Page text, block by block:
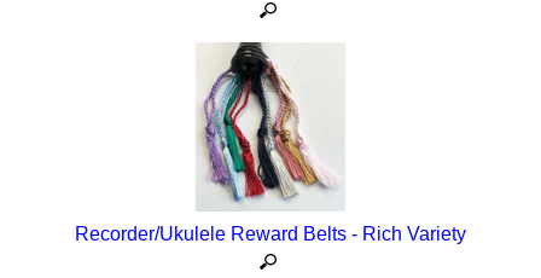
Recorder/Ukulele Reward Belts - Rich Variety